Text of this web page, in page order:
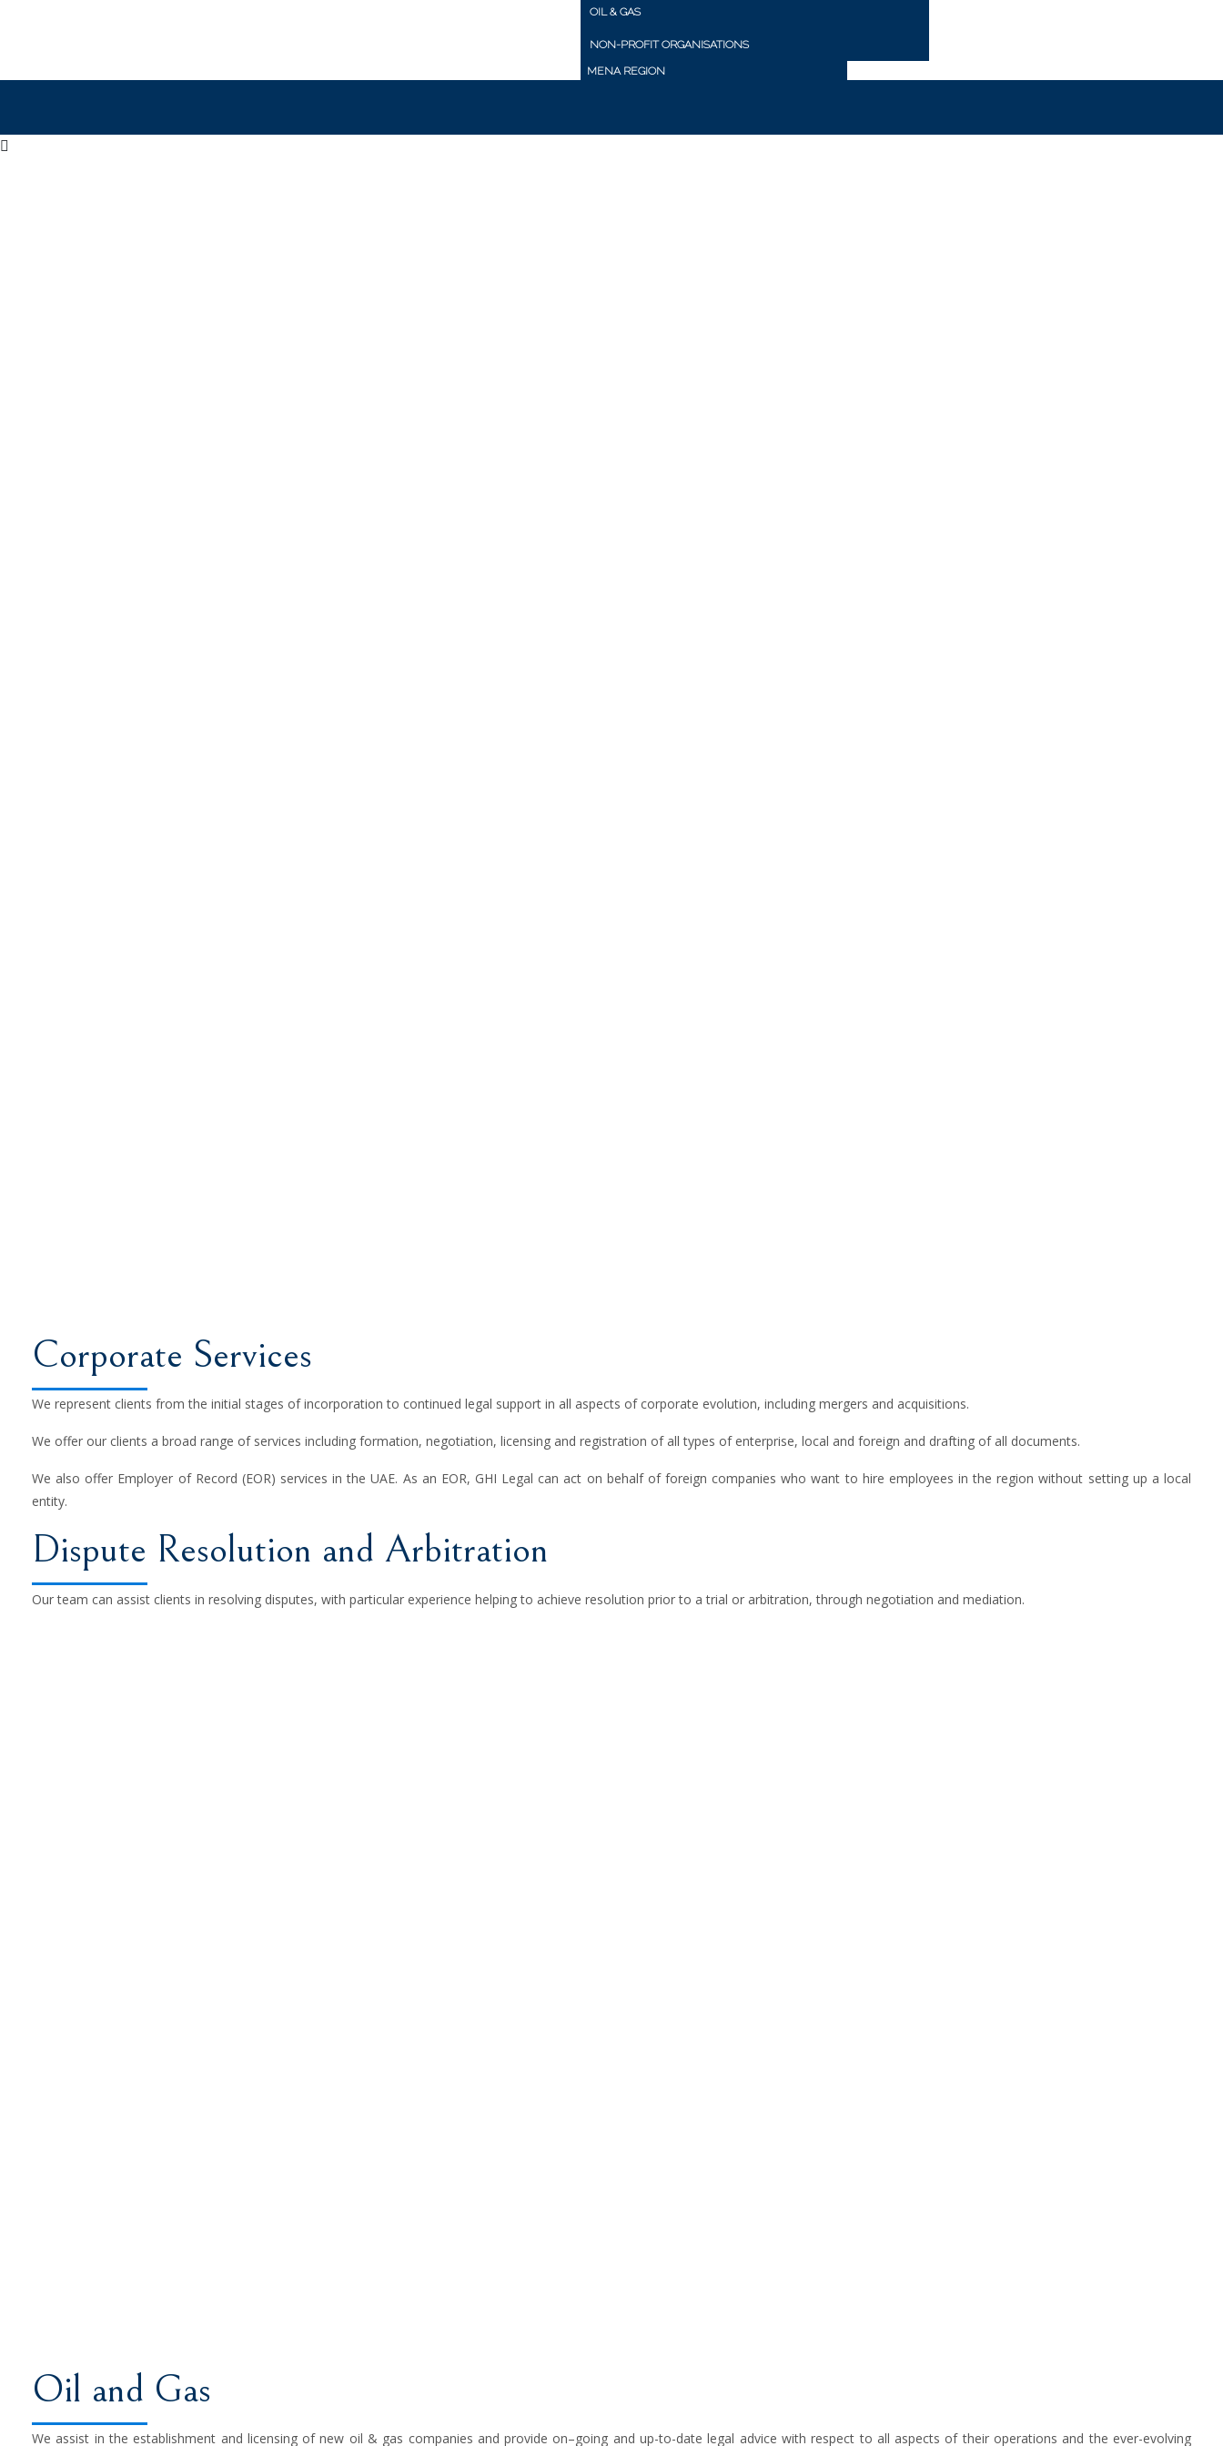
OIL & GAS
NON-PROFIT ORGANISATIONS
MENA REGION
Corporate Services
We represent clients from the initial stages of incorporation to continued legal support in all aspects of corporate evolution, including mergers and acquisitions.
We offer our clients a broad range of services including formation, negotiation, licensing and registration of all types of enterprise, local and foreign and drafting of all documents.
We also offer Employer of Record (EOR) services in the UAE. As an EOR, GHI Legal can act on behalf of foreign companies who want to hire employees in the region without setting up a local
entity.
Dispute Resolution and Arbitration
Our team can assist clients in resolving disputes, with particular experience helping to achieve resolution prior to a trial or arbitration, through negotiation and mediation.
Oil and Gas
We assist in the establishment and licensing of new oil & gas companies and provide on–going and up-to-date legal advice with respect to all aspects of their operations and the ever-evolving